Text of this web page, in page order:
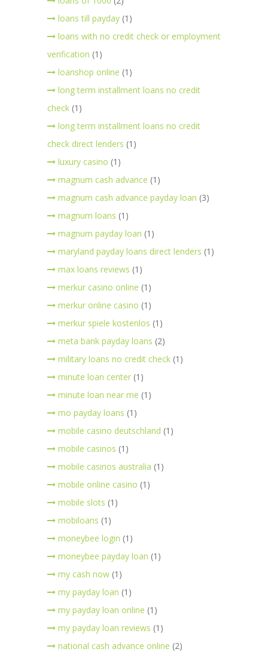
loans till payday (1)
loans with no credit check or employment
verification (1)
loanshop online (1)
long term installment loans no credit
check (1)
long term installment loans no credit
check direct lenders (1)
luxury casino (1)
magnum cash advance (1)
magnum cash advance payday loan (3)
magnum loans (1)
magnum payday loan (1)
maryland payday loans direct lenders (1)
max loans reviews (1)
merkur casino online (1)
merkur online casino (1)
merkur spiele kostenlos (1)
meta bank payday loans (2)
military loans no credit check (1)
minute loan center (1)
minute loan near me (1)
mo payday loans (1)
mobile casino deutschland (1)
mobile casinos (1)
mobile casinos australia (1)
mobile online casino (1)
mobile slots (1)
mobiloans (1)
moneybee login (1)
moneybee payday loan (1)
my cash now (1)
my payday loan (1)
my payday loan online (1)
my payday loan reviews (1)
national cash advance online (2)